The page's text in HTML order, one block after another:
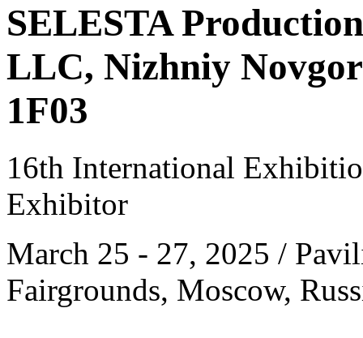
SELESTA
LLC, Nizhniy
1F03
16th International
Exhibitor
March 25 - 27, 2025 /
Fairgrounds, Moscow,